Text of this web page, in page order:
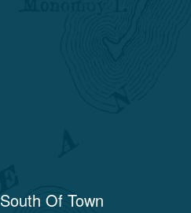
South Of Town